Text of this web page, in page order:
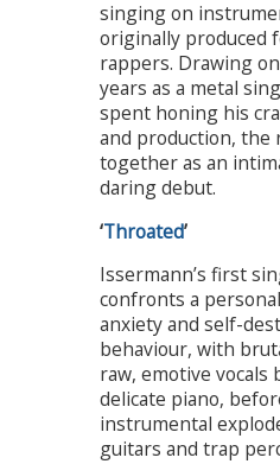
singing on
originally produced
rappers. Drawing
years as a metal
spent honing his
and production, the
together as an
daring debut.
‘Throated’
Issermann’s first
confronts a
anxiety and self-
behaviour, with
raw, emotive vocals
delicate piano,
instrumental
guitars and trap